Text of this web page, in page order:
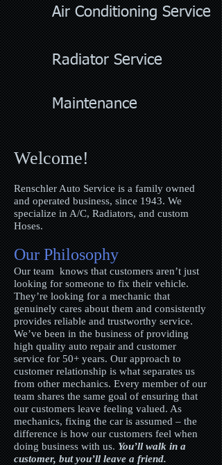
Air Conditioning Service
Radiator Service
Maintenance
Welcome!
Renschler Auto Service is a family owned
and operated business, since 1943. We
specialize in A/C, Radiators, and custom
Hoses.
Our Philosophy
Our team knows that customers aren’t just
looking for someone to fix their vehicle.
They’re looking for a mechanic that
genuinely cares about them and consistently
provides reliable and trustworthy service.
We’ve been in the business of providing
high quality auto repair and customer
service for 50+ years. Our approach to
customer relationship is what separates us
from other mechanics. Every member of our
team shares the same goal of ensuring that
our customers leave feeling valued. As
mechanics, fixing the car is assumed – the
difference is how our customers feel when
doing business with us. You’ll walk in a
customer, but you’ll leave a friend.